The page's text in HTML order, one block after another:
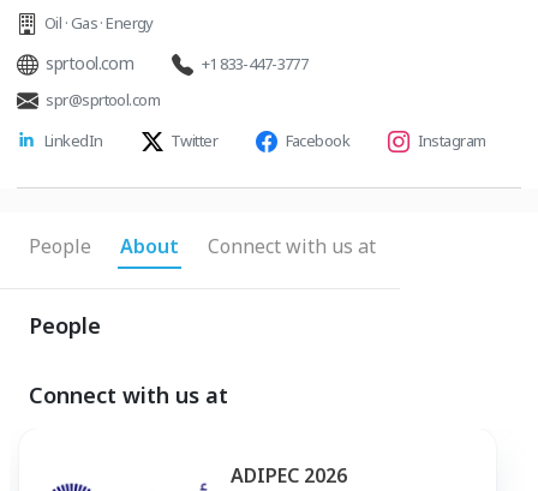
Oil · Gas · Energy
sprtool.com
+1 833-447-3777
spr@sprtool.com
LinkedIn
Twitter Facebook Instagram
People About Connect with us at
People
Connect with us at
ADIPEC 2026